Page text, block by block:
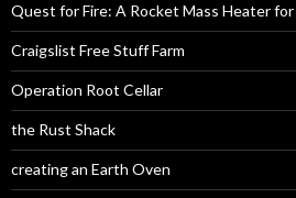
Quest for Fire: A Rocket Mass Heater
Craigslist Free Stuff Farm
Operation Root Cellar
the Rust Shack
creating an Earth Oven